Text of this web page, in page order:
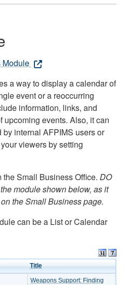
Module
a way to display a calendar of
event or a reoccurring
information, links, and
upcoming events. Also, it can
internal AFPIMS users or
viewers by setting
Small Business Office. DO
module shown below, as it
the Small Business page.
can be a List or Calendar
Title
Weapons Support: Finding